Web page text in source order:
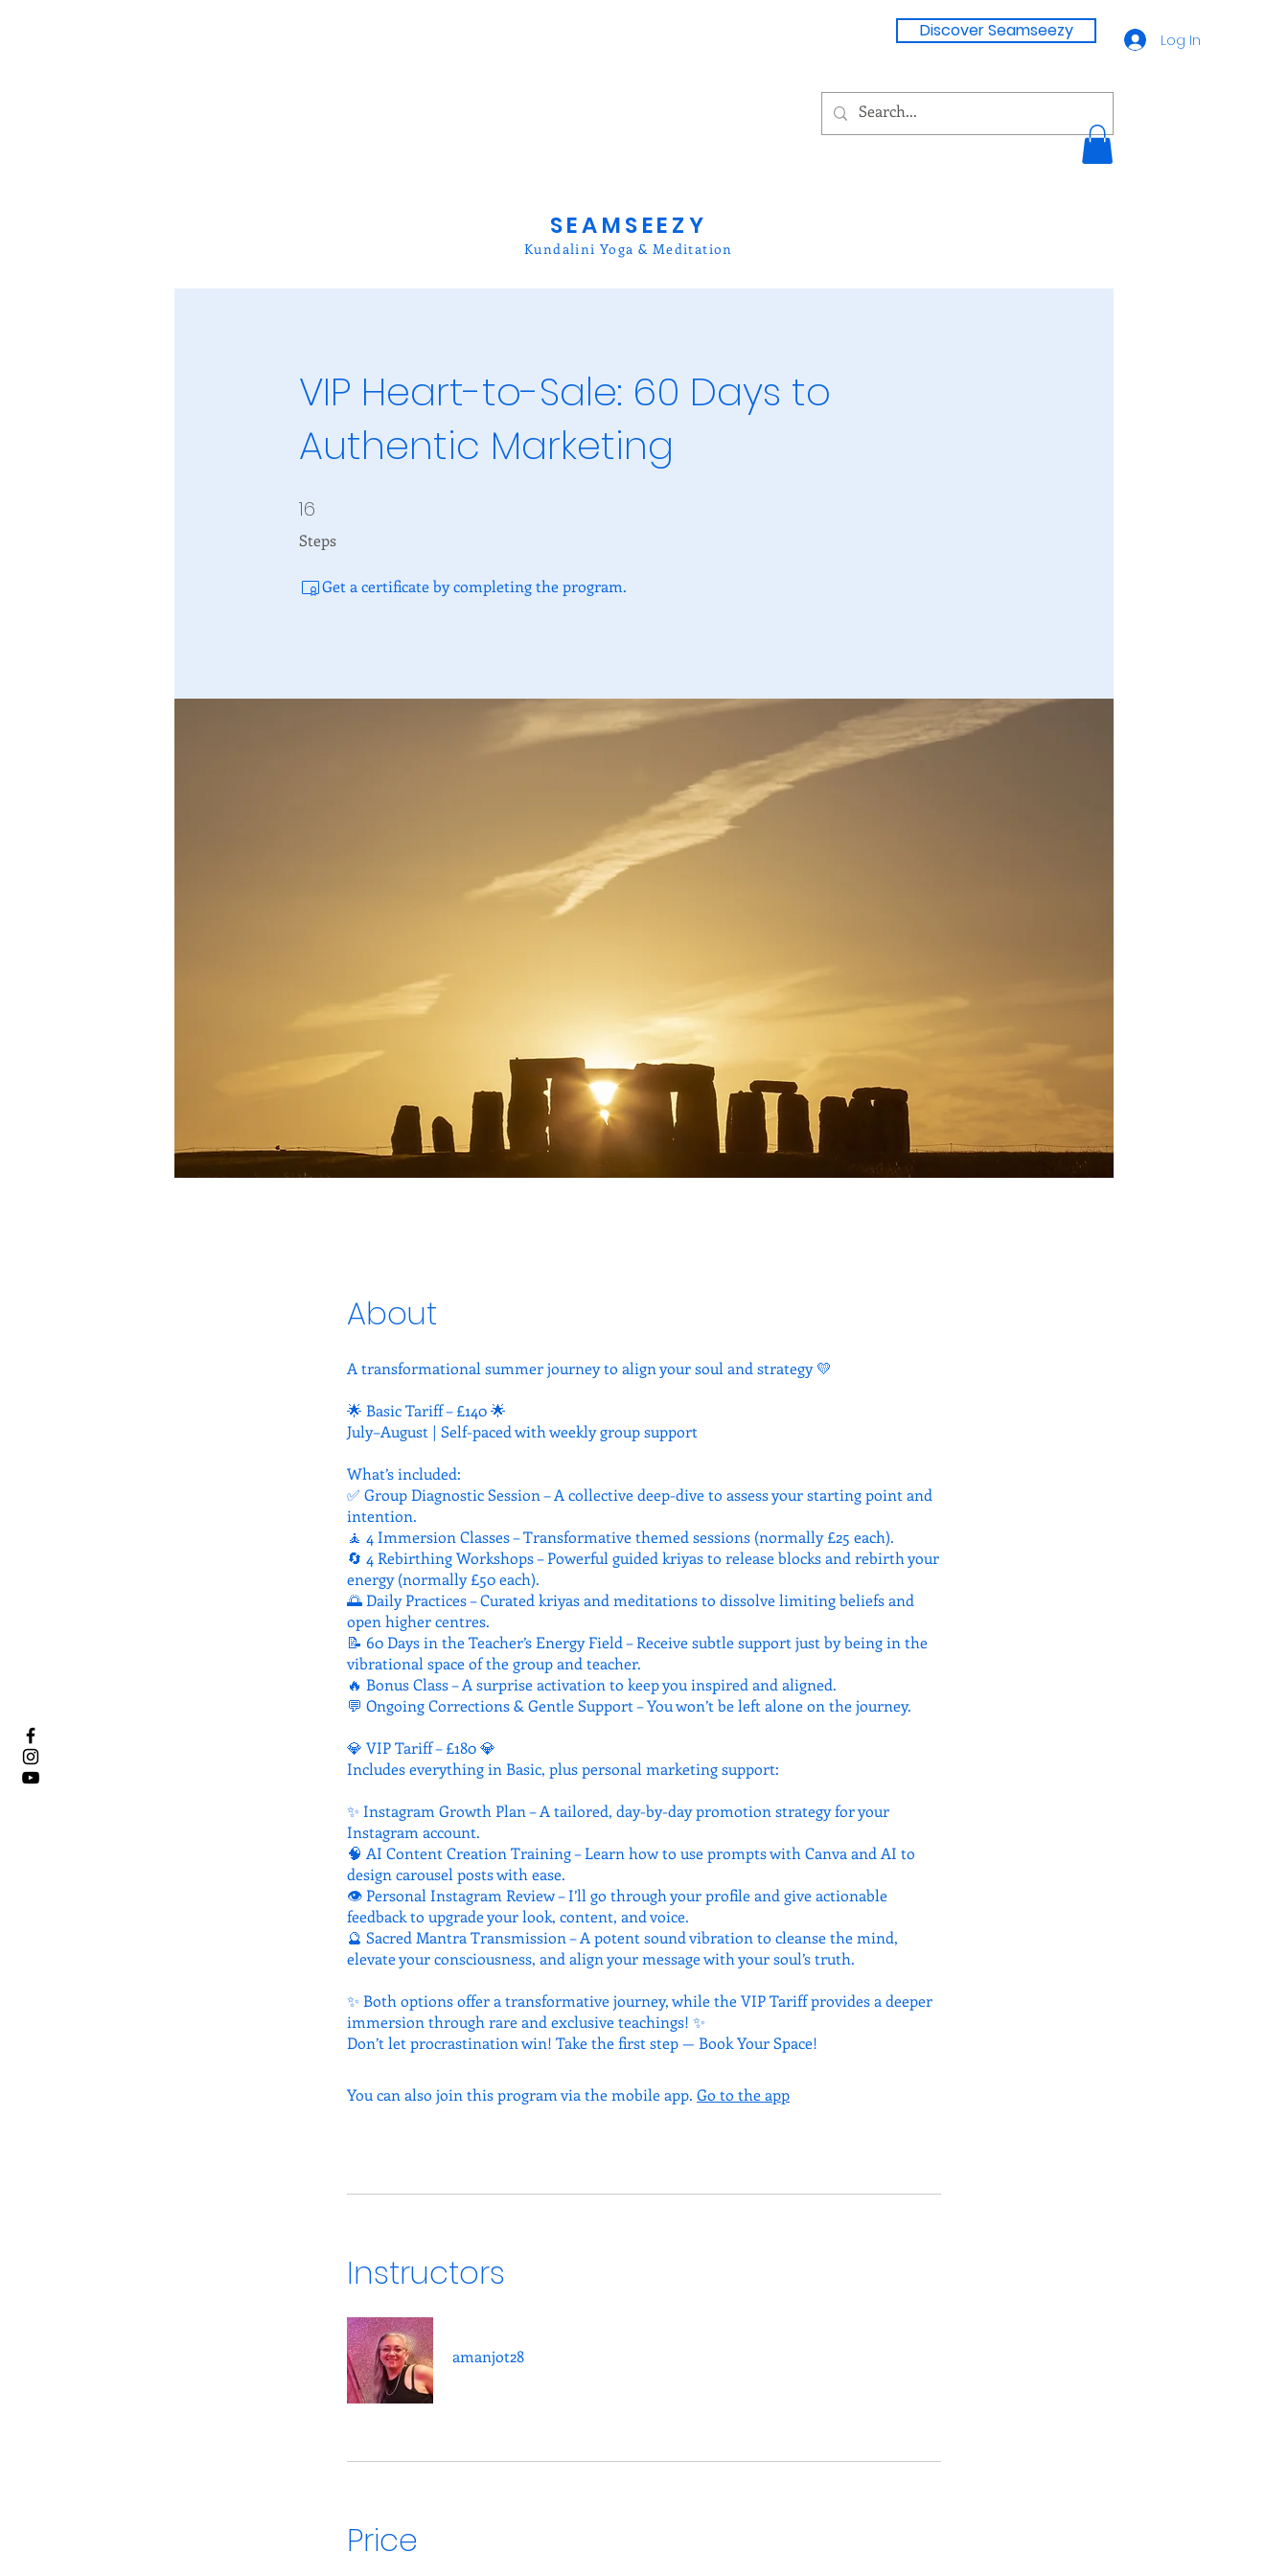
Discover Seamseezy Log In
SEAMSEEZY
Kundalini Yoga & Meditation
VIP Heart-to-Sale: 60 Days to
Authentic Marketing
16
Steps
16 Steps
Get a certificate by completing the program.
About
A transformational summer journey to align your soul and strategy 💛
🌟 Basic Tariff – £140 🌟
July–August | Self-paced with weekly group support
What’s included:
✅ Group Diagnostic Session – A collective deep-dive to assess your starting point and
intention.
🧘 4 Immersion Classes – Transformative themed sessions (normally £25 each).
🔄 4 Rebirthing Workshops – Powerful guided kriyas to release blocks and rebirth your
energy (normally £50 each).
🌅 Daily Practices – Curated kriyas and meditations to dissolve limiting beliefs and
open higher centres.
📝 60 Days in the Teacher’s Energy Field – Receive subtle support just by being in the
vibrational space of the group and teacher.
🔥 Bonus Class – A surprise activation to keep you inspired and aligned.
💬 Ongoing Corrections & Gentle Support – You won’t be left alone on the journey.
💎 VIP Tariff – £180 💎
Includes everything in Basic, plus personal marketing support:
✨ Instagram Growth Plan – A tailored, day-by-day promotion strategy for your
Instagram account.
🧠 AI Content Creation Training – Learn how to use prompts with Canva and AI to
design carousel posts with ease.
👁 Personal Instagram Review – I’ll go through your profile and give actionable
feedback to upgrade your look, content, and voice.
🔮 Sacred Mantra Transmission – A potent sound vibration to cleanse the mind,
elevate your consciousness, and align your message with your soul’s truth.
✨ Both options offer a transformative journey, while the VIP Tariff provides a deeper
immersion through rare and exclusive teachings! ✨
Don’t let procrastination win! Take the first step — Book Your Space!
You can also join this program via the mobile app. Go to the app
Instructors
amanjot28
Price